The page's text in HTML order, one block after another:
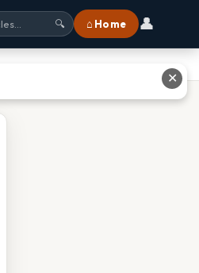
🔍 ⌂ Home 👤
✕